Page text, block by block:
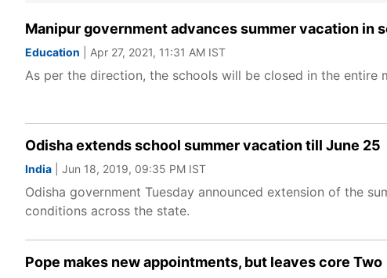
Manipur government advances summer vacation in
Education | Apr 27, 2021, 11:31 AM IST
As per the direction, the schools will be closed in the entire
Odisha extends school summer vacation till June 25
India | Jun 18, 2019, 09:35 PM IST
Odisha government Tuesday announced extension of the
conditions across the state.
Pope makes new appointments, but leaves core Two